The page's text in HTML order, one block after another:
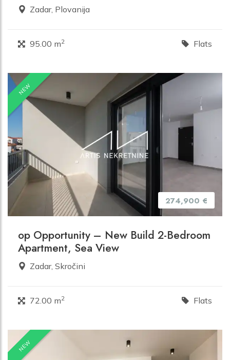
Zadar, Plovanija
95.00 m2 Flats
NEW
274,900 €
op Opportunity – New Build 2-Bedroom
Apartment, Sea View
Zadar, Skročini
72.00 m2 Flats
NEW